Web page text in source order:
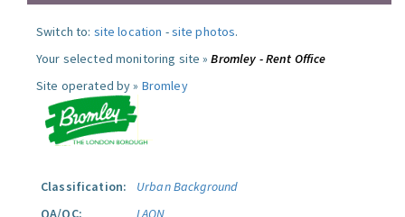
Switch to: site location -site photos.
Your selected monitoring site »Bromley - Rent Office
Site operated by » Bromley
Classification:
Urban Background
QA/QC:
LAQN